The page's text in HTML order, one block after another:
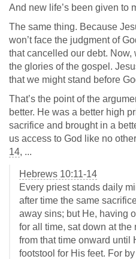
And new life’s been given to
The same thing. Because
won’t face the judgment of
that cancelled our debt. Now,
the glories of the gospel.
that we might stand before
That’s the point of the
better. He was a better high
sacrifice and brought in a
us access to God like no
14, ...
Hebrews 10:11-14
Every priest stands daily
after time the same
away sins; but He, having
for all time, sat down at
from that time onward until
footstool for His feet. For